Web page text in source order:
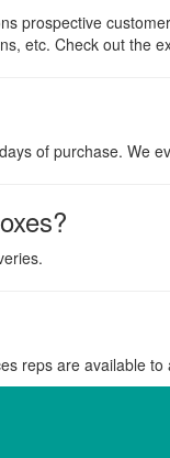
prospective
etc. Check out the
of purchase. We
reps are available